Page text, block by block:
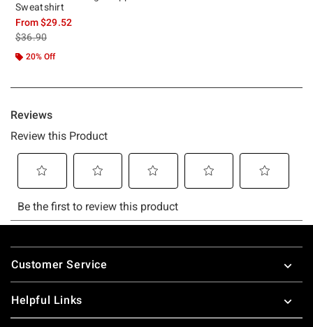
Sweatshirt
From$29.52
is sales price, the original price is
$36.90
20% Off
Footer
Customer Service
Helpful Links